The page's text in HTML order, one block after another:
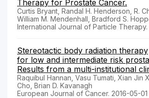
Therapy for Prostate Cancer.
Curtis Bryant, Randal H. Henderson, R.
William M. Mendenhall, Bradford S.
International Journal of Particle Therapy.
Stereotactic body radiation therapy
for low and intermediate risk
Results from a multi-institutional
Raquibul Hannan, Vasu Tumati, Xian Jin
Cho, Brian D. Kavanagh
European Journal of Cancer. 2016-05-01